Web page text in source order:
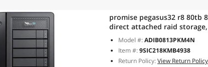
promise pegasus32 r8
direct attached raid
Model #:ADIB0813PKM4N
Item #:9SIC218KMB4938
Return Policy:View Return Policy